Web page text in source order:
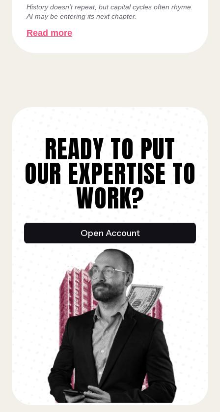
History doesn't repeat, but capital cycles often rhyme.
AI may be entering its next chapter.
Read more
READY TO PUT
OUR EXPERTISE TO
WORK?
Open Account